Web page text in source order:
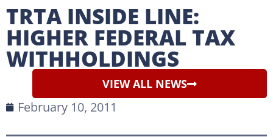
TRTA INSIDE LINE:
HIGHER FEDERAL TAX
WITHHOLDINGS
VIEW ALL NEWS
February 10, 2011